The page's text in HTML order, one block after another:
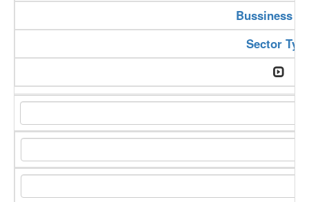
Bussiness
Sector